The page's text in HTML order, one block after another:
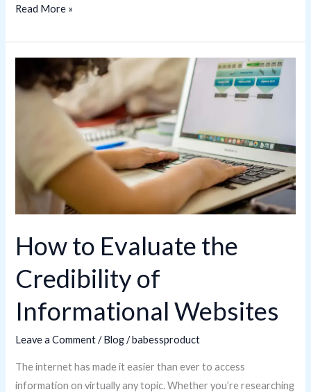
Read More »
How to Evaluate the
Credibility of
Informational Websites
Leave a Comment /Blog/babessproduct
The internet has made it easier than ever to access
information on virtually any topic. Whether you’re researching
to
Evaluate
Informational
Websites